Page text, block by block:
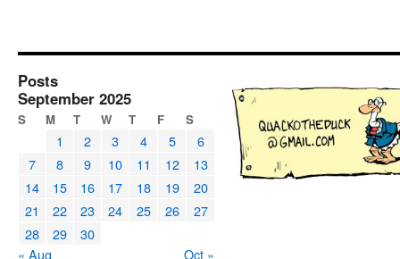
Posts
September 2025
S M T W T F S
1 2 3 4 5
6
7
8 9 10 11 12
13
14
15 16 17 18 19
20
21
22 23 24 25 26
27
28
29
30
« Aug
Oct »